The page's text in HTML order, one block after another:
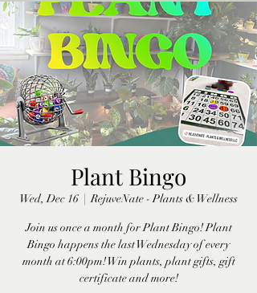
New location: 2310 Plainfield
Rd., Crest Hill, IL 60403
Get in touch!
Plant Bingo
Wed, Dec 16
  |
RejuveNate - Plants & Wellness
Join us once a month for Plant Bingo! Plant
Bingo happens the last Wednesday of every
month at 6:00pm! Win plants, plant gifts, gift
certificate and more!